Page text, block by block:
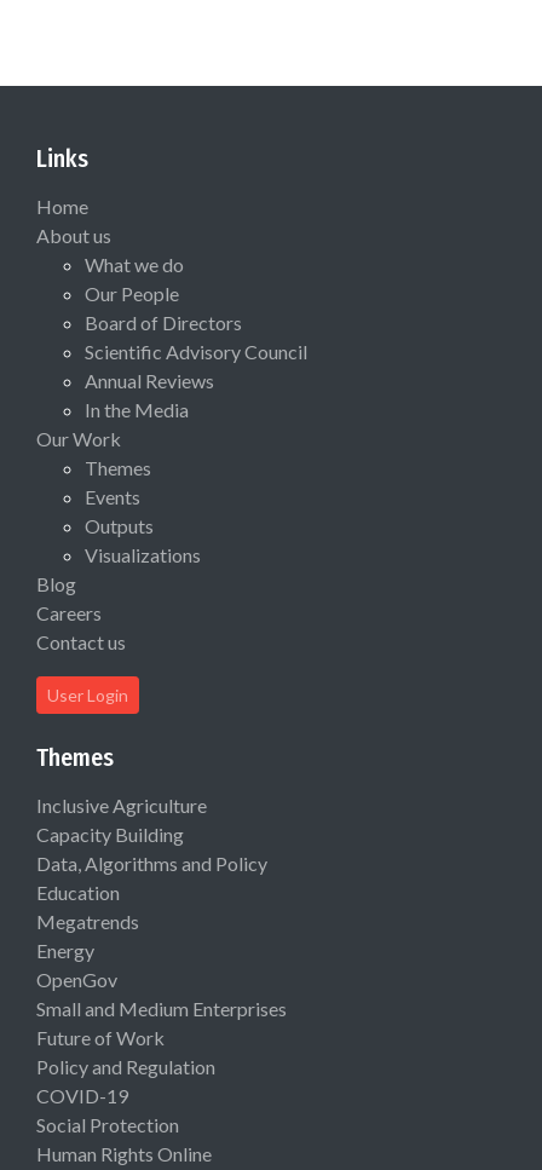
Links
Home
About us
What we do
Our People
Board of Directors
Scientific Advisory Council
Annual Reviews
In the Media
Our Work
Themes
Events
Outputs
Visualizations
Blog
Careers
Contact us
User Login
Themes
Inclusive Agriculture
Capacity Building
Data, Algorithms and Policy
Education
Megatrends
Energy
OpenGov
Small and Medium Enterprises
Future of Work
Policy and Regulation
COVID-19
Social Protection
Human Rights Online